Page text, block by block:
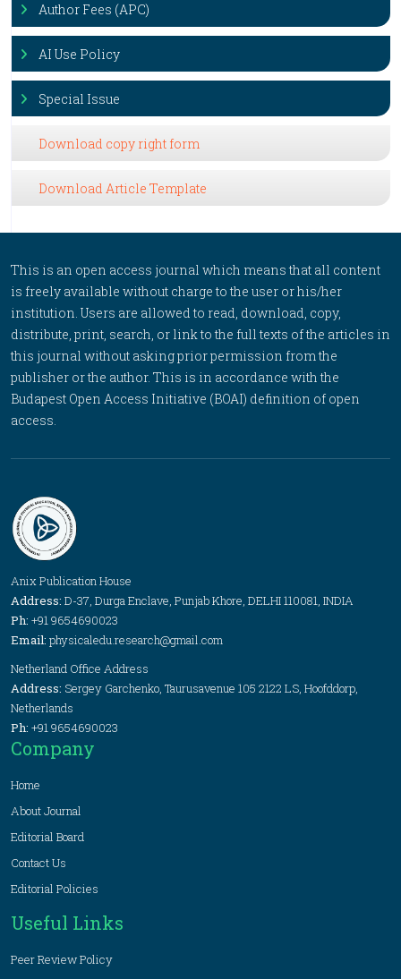
Author Fees (APC)
AI Use Policy
Special Issue
Download copy right form
Download Article Template
This is an open access journal which means that all content
is freely available without charge to the user or his/her
institution. Users are allowed to read, download, copy,
distribute, print, search, or link to the full texts of the articles in
this journal without asking prior permission from the
publisher or the author. This is in accordance with the
Budapest Open Access Initiative (BOAI) definition of open
access.
Anix Publication House
Address: D-37, Durga Enclave, Punjab Khore, DELHI 110081, INDIA
Ph: +91 9654690023
Email: physicaledu.research@gmail.com
Netherland Office Address
Address: Sergey Garchenko, Taurusavenue 105 2122 LS, Hoofddorp,
Netherlands
Ph: +91 9654690023
Company
Home
About Journal
Editorial Board
Contact Us
Editorial Policies
Useful Links
Peer Review Policy